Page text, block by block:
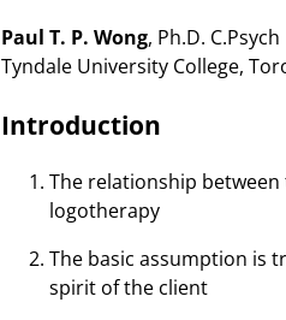
Paul T. P. Wong, Ph.D. C.Psych
Tyndale University College,
Introduction
The relationship
logotherapy
The basic assumption is
spirit of the client